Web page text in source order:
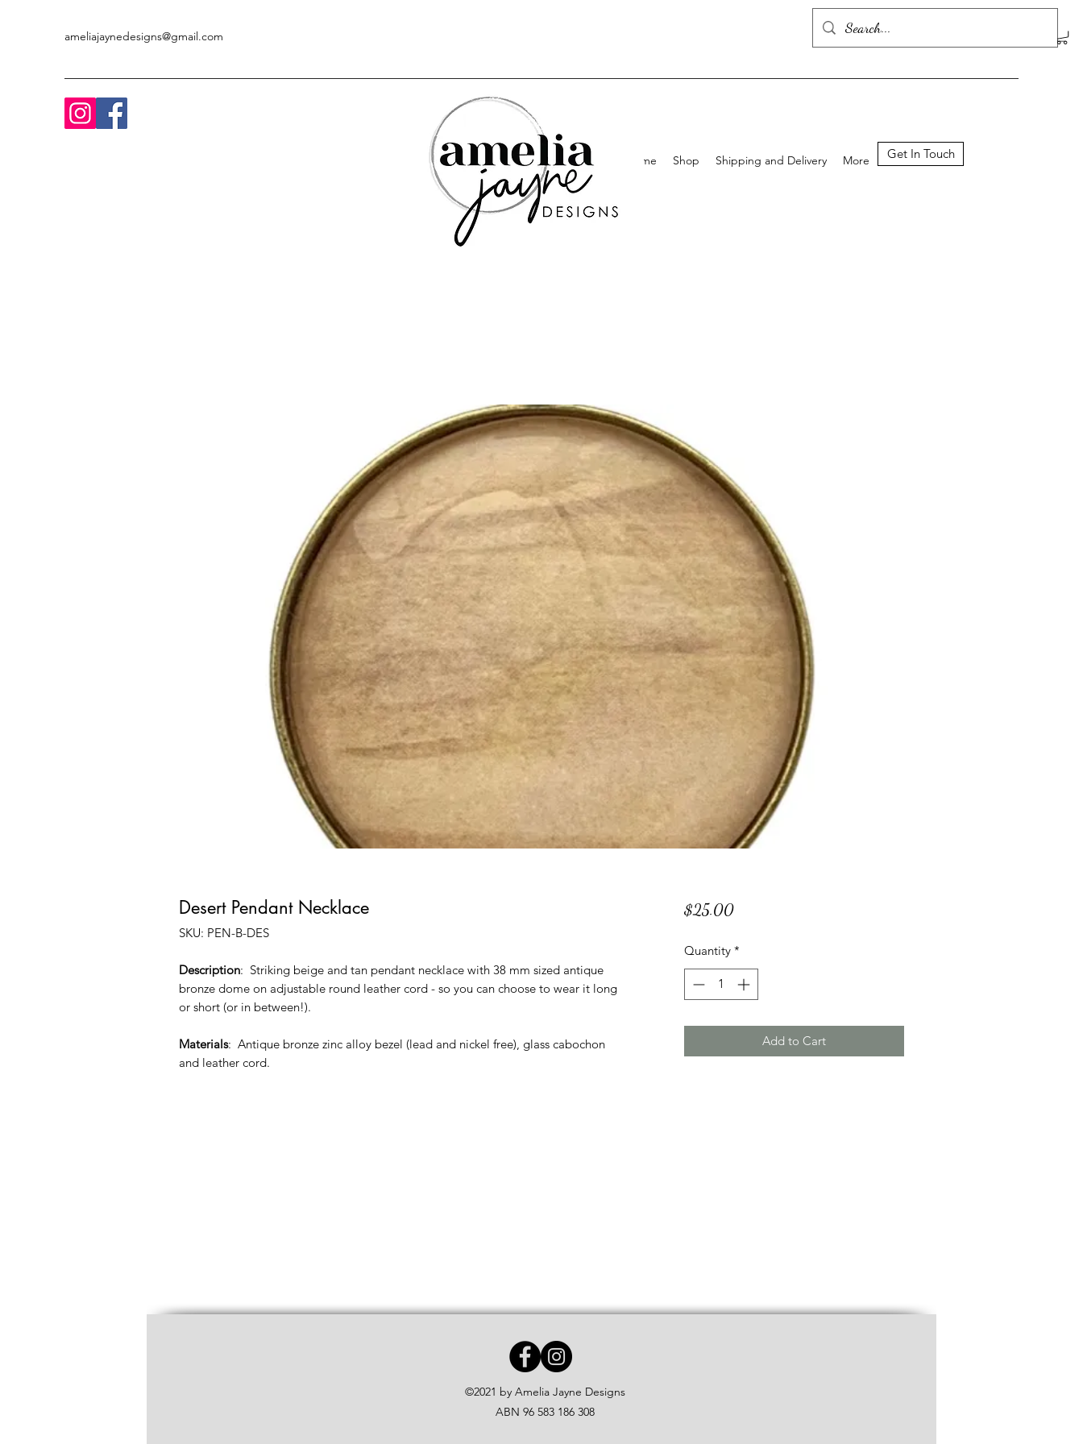
ameliajaynedesigns@gmail.com
Home Shop Shipping and Delivery More Get In Touch
Desert Pendant Necklace
SKU: PEN-B-DES
Description: Striking beige and tan pendant necklace with 38 mm sized antique
bronze dome on adjustable round leather cord - so you can choose to wear it long
or short (or in between!).
Materials: Antique bronze zinc alloy bezel (lead and nickel free), glass cabochon
and leather cord.
$25.00Price
Quantity *
Add to Cart
©2021 by Amelia Jayne Designs
ABN 96 583 186 308